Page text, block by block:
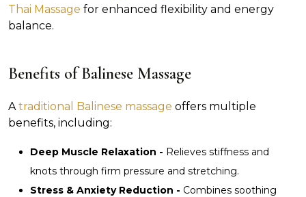
Thai Massage for enhanced flexibility and energy
balance.
Benefits of Balinese Massage
A traditional Balinese massage offers multiple
benefits, including:
Deep Muscle Relaxation - Relieves stiffness and
knots through firm pressure and stretching.
Stress & Anxiety Reduction - Combines soothing